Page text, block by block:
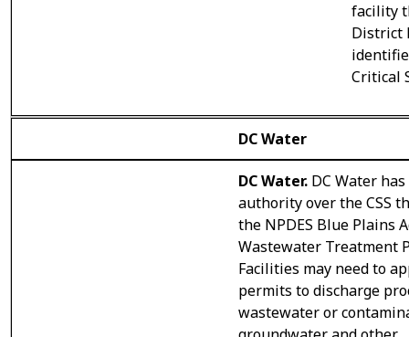
facility
District
Critical
DC Water
DC Water. DC Water has
authority over the CSS
the NPDES Blue Plains
Wastewater Treatment
Facilities may need to
permits to discharge
wastewater or